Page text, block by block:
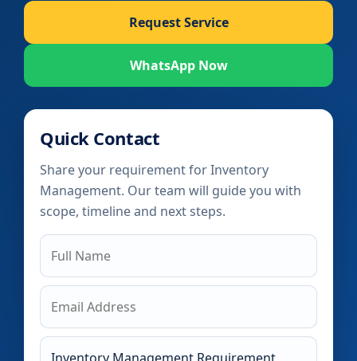
Request Service
WhatsApp Now
Quick Contact
Share your requirement for Inventory
Management. Our team will guide you with
scope, timeline and next steps.